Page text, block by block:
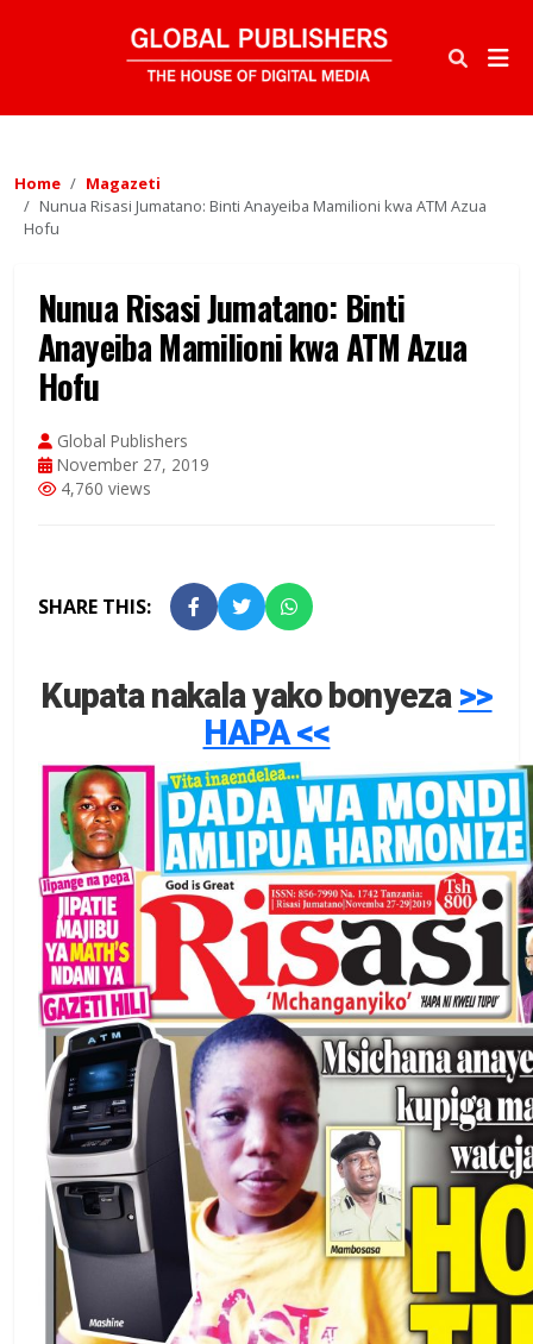
Home
Magazeti
Nunua Risasi Jumatano: Binti Anayeiba Mamilioni kwa ATM Azua
Hofu
Nunua Risasi Jumatano: Binti
Anayeiba Mamilioni kwa ATM Azua
Hofu
Global Publishers
November 27, 2019
4,760 views
SHARE THIS:
Kupata nakala yako bonyeza >>
HAPA <<